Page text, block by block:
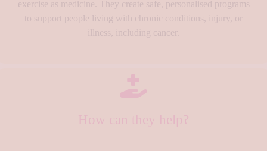
exercise as medicine. They create safe, personalised programs
to support people living with chronic conditions, injury, or
illness, including cancer.
How can they help?